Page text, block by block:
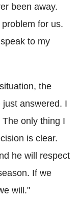
been away.
for us.
to my
the
answered. I
only thing I
is clear.
he will respect
If we
will."